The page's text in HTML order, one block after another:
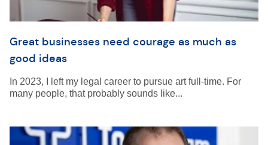
Great businesses need courage as much as
good ideas
In 2023, I left my legal career to pursue art full-time. For
many people, that probably sounds like...